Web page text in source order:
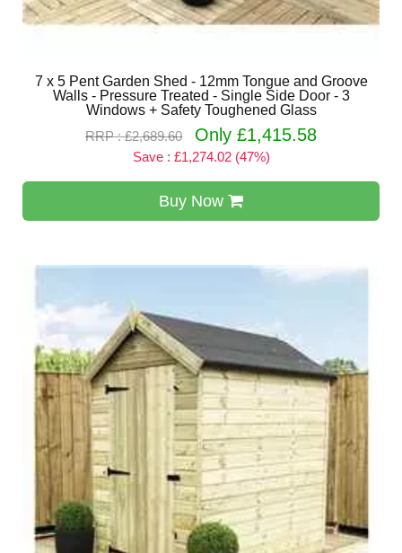
7 x 5 Pent Garden Shed - 12mm Tongue and Groove
Walls - Pressure Treated - Single Side Door - 3
Windows + Safety Toughened Glass
RRP : £2,689.60
Only £1,415.58
Save : £1,274.02 (47%)
Buy Now